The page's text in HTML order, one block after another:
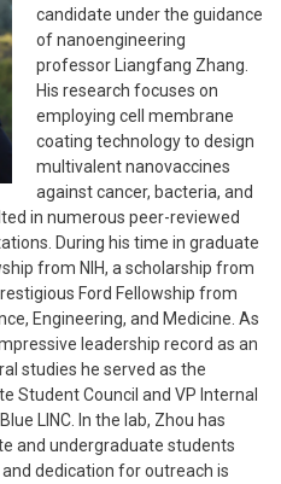
candidate under the guidance
of nanoengineering
professor Liangfang Zhang.
His research focuses on
employing cell membrane
coating technology to design
multivalent nanovaccines
against cancer, bacteria, and
in numerous peer-reviewed
During his time in graduate
from NIH, a scholarship from
Ford Fellowship from
Engineering, and Medicine. As
leadership record as an
studies he served as the
Student Council and VP Internal
LINC. In the lab, Zhou has
and undergraduate students
dedication for outreach is